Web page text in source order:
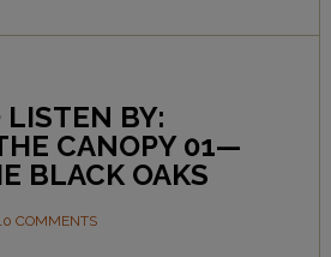
LISTEN BY:
CANOPY 01—
BLACK OAKS
COMMENTS